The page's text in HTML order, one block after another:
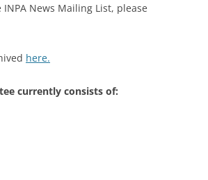
News Mailing List, please
here.
currently consists of: